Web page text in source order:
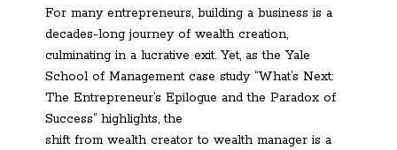
For many entrepreneurs, building a business is a
decades-long journey of wealth creation,
culminating in a lucrative exit. Yet, as the Yale
School of Management case study “What’s Next:
The Entrepreneur’s Epilogue and the Paradox of
Success” highlights, the
shift from wealth creator to wealth manager is a